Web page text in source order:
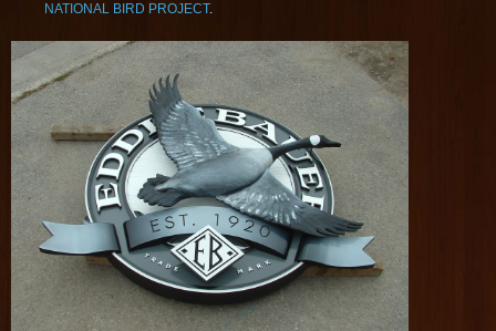
NATIONAL BIRD PROJECT.